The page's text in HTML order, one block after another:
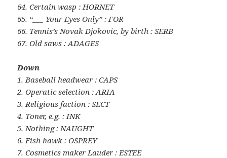
64. Certain wasp : HORNET
65. “___ Your Eyes Only” : FOR
66. Tennis’s Novak Djokovic, by birth : SERB
67. Old saws : ADAGES
Down
1. Baseball headwear : CAPS
2. Operatic selection : ARIA
3. Religious faction : SECT
4. Toner, e.g. : INK
5. Nothing : NAUGHT
6. Fish hawk : OSPREY
7. Cosmetics maker Lauder : ESTEE